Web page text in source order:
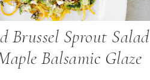
Brussel Sprout Salad
Balsamic Glaze